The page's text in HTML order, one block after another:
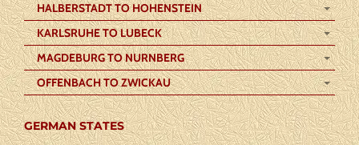
HALBERSTADT TO HOHENSTEIN
KARLSRUHE TO LUBECK
MAGDEBURG TO NURNBERG
OFFENBACH TO ZWICKAU
GERMAN STATES